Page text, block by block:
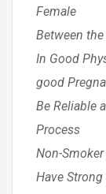
Female
Between
In Good
good
Be Reliable
Process
Non-Smoker
Have